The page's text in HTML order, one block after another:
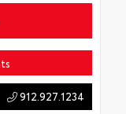
912.927.1234